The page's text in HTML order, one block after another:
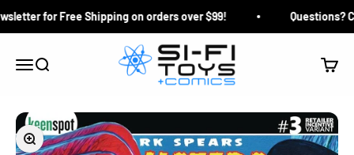
for Free Shipping on orders over $99! Questions?
Menu
Search
Si-Fi Toys & Comics
Cart
Zoom